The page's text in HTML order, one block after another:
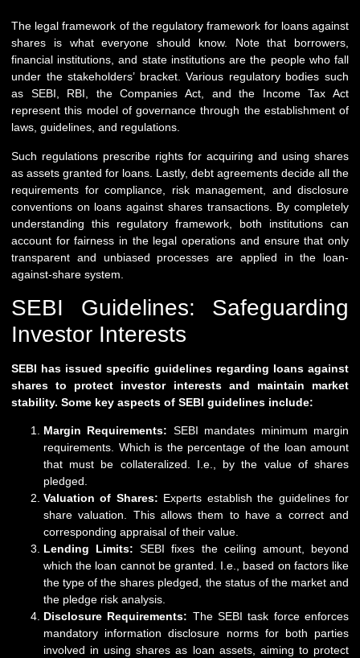
The legal framework of the regulatory framework for loans against
shares is what everyone should know. Note that borrowers,
financial institutions, and state institutions are the people who fall
under the stakeholders’ bracket. Various regulatory bodies such
as SEBI, RBI, the Companies Act, and the Income Tax Act
represent this model of governance through the establishment of
laws, guidelines, and regulations.
Such regulations prescribe rights for acquiring and using shares
as assets granted for loans. Lastly, debt agreements decide all the
requirements for compliance, risk management, and disclosure
conventions on loans against shares transactions. By completely
understanding this regulatory framework, both institutions can
account for fairness in the legal operations and ensure that only
transparent and unbiased processes are applied in the loan-
against-share system.
SEBI Guidelines: Safeguarding
Investor Interests
SEBI has issued specific guidelines regarding loans against
shares to protect investor interests and maintain market
stability. Some key aspects of SEBI guidelines include:
Margin Requirements: SEBI mandates minimum margin
requirements. Which is the percentage of the loan amount
that must be collateralized. I.e., by the value of shares
pledged.
Valuation of Shares: Experts establish the guidelines for
share valuation. This allows them to have a correct and
corresponding appraisal of their value.
Lending Limits: SEBI fixes the ceiling amount, beyond
which the loan cannot be granted. I.e., based on factors like
the type of the shares pledged, the status of the market and
the pledge risk analysis.
Disclosure Requirements: The SEBI task force enforces
mandatory information disclosure norms for both parties
involved in using shares as loan assets, aiming to protect